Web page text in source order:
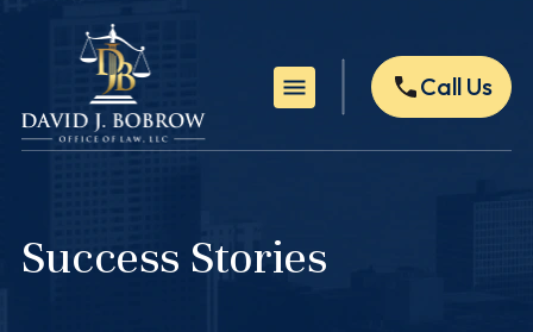
Call Us
Success Stories